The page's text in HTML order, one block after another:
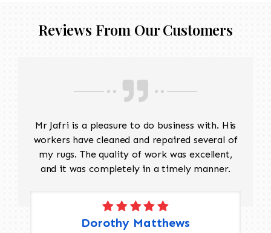
Reviews From Our Customers
Mr Jafri is a pleasure to do business with. His
workers have cleaned and repaired several of
my rugs. The quality of work was excellent,
and it was completely in a timely manner.
Dorothy Matthews